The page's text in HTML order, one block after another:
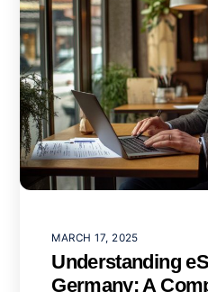
MARCH 17, 2025
Understanding
Germany: A